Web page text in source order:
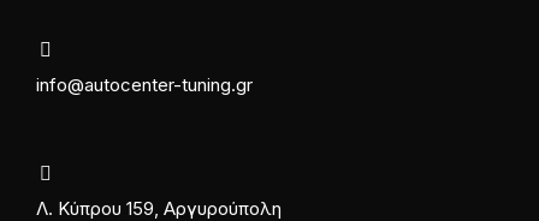
info@autocenter-tuning.gr
Λ. Κύπρου 159, Αργυρούπολη